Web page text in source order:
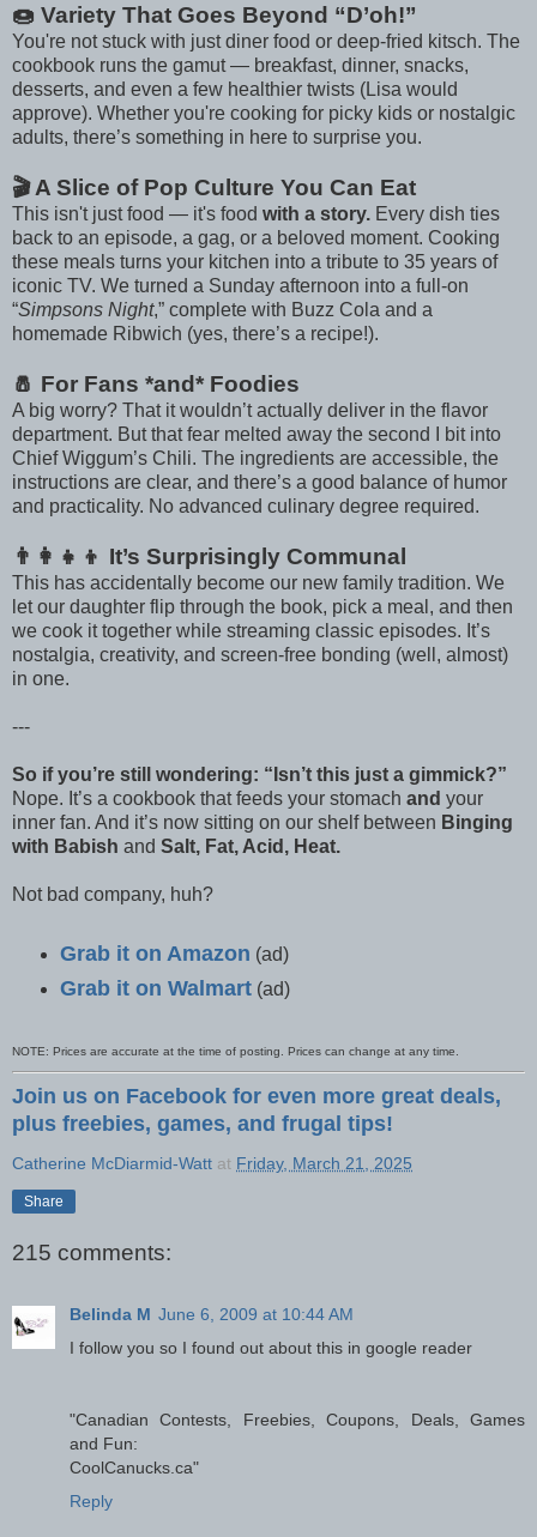
🍩 Variety That Goes Beyond “D’oh!”
You're not stuck with just diner food or deep-fried kitsch. The
cookbook runs the gamut — breakfast, dinner, snacks,
desserts, and even a few healthier twists (Lisa would
approve). Whether you're cooking for picky kids or nostalgic
adults, there’s something in here to surprise you.
🎬 A Slice of Pop Culture You Can Eat
This isn't just food — it's food with a story. Every dish ties
back to an episode, a gag, or a beloved moment. Cooking
these meals turns your kitchen into a tribute to 35 years of
iconic TV. We turned a Sunday afternoon into a full-on
“Simpsons Night,” complete with Buzz Cola and a
homemade Ribwich (yes, there’s a recipe!).
🧂 For Fans *and* Foodies
A big worry? That it wouldn’t actually deliver in the flavor
department. But that fear melted away the second I bit into
Chief Wiggum’s Chili. The ingredients are accessible, the
instructions are clear, and there’s a good balance of humor
and practicality. No advanced culinary degree required.
👨‍👩‍👧‍👦 It’s Surprisingly Communal
This has accidentally become our new family tradition. We
let our daughter flip through the book, pick a meal, and then
we cook it together while streaming classic episodes. It’s
nostalgia, creativity, and screen-free bonding (well, almost)
in one.
---
So if you’re still wondering: “Isn’t this just a gimmick?”
Nope. It’s a cookbook that feeds your stomach and your
inner fan. And it’s now sitting on our shelf between Binging
with Babish and Salt, Fat, Acid, Heat.
Not bad company, huh?
Grab it on Amazon (ad)
Grab it on Walmart(ad)
NOTE: Prices are accurate at the time of posting. Prices can change at any time.
Join us on Facebook for even more great deals,
plus freebies, games, and frugal tips!
Catherine McDiarmid-Watt at Friday, March 21, 2025
Share
215 comments:
Belinda M June 6, 2009 at 10:44 AM
I follow you so I found out about this in google reader
"Canadian Contests, Freebies, Coupons, Deals, Games
and Fun:
CoolCanucks.ca"
Reply